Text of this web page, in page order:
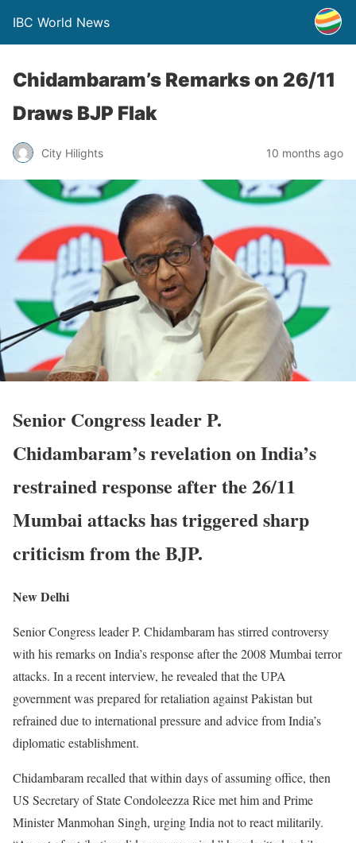
IBC World News
Chidambaram’s Remarks on 26/11
Draws BJP Flak
City Hilights 10 months ago
Senior Congress leader P.
Chidambaram’s revelation on India’s
restrained response after the 26/11
Mumbai attacks has triggered sharp
criticism from the BJP.
New Delhi
Senior Congress leader P. Chidambaram has stirred controversy
with his remarks on India’s response after the 2008 Mumbai terror
attacks. In a recent interview, he revealed that the UPA
government was prepared for retaliation against Pakistan but
refrained due to international pressure and advice from India’s
diplomatic establishment.
Chidambaram recalled that within days of assuming office, then
US Secretary of State Condoleezza Rice met him and Prime
Minister Manmohan Singh, urging India not to react militarily.